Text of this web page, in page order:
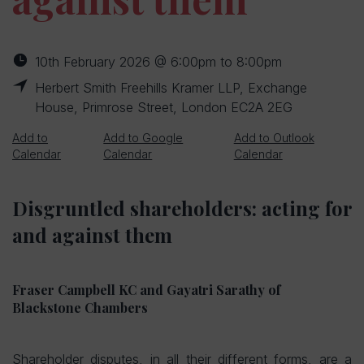
10th February 2026 @ 6:00pm to 8:00pm
Herbert Smith Freehills Kramer LLP, Exchange
House, Primrose Street, London EC2A 2EG
Add to
Calendar
Add to Google
Calendar
Add to Outlook
Calendar
Disgruntled shareholders: acting for
and against them
Fraser Campbell KC and Gayatri Sarathy of
Blackstone Chambers
Shareholder disputes, in all their different forms, are a